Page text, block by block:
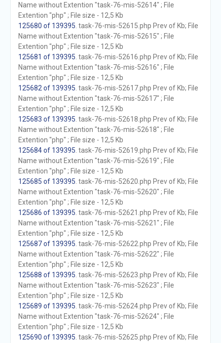
Name without Extention "task-76-mis-52614" ; File
Extention "php" ; File size - 12,5 Kb
125680 of 139395 . task-76-mis-52615.php Prev of Kb; File
Name without Extention "task-76-mis-52615" ; File
Extention "php" ; File size - 12,5 Kb
125681 of 139395 . task-76-mis-52616.php Prev of Kb; File
Name without Extention "task-76-mis-52616" ; File
Extention "php" ; File size - 12,5 Kb
125682 of 139395 . task-76-mis-52617.php Prev of Kb; File
Name without Extention "task-76-mis-52617" ; File
Extention "php" ; File size - 12,5 Kb
125683 of 139395 . task-76-mis-52618.php Prev of Kb; File
Name without Extention "task-76-mis-52618" ; File
Extention "php" ; File size - 12,5 Kb
125684 of 139395 . task-76-mis-52619.php Prev of Kb; File
Name without Extention "task-76-mis-52619" ; File
Extention "php" ; File size - 12,5 Kb
125685 of 139395 . task-76-mis-52620.php Prev of Kb; File
Name without Extention "task-76-mis-52620" ; File
Extention "php" ; File size - 12,5 Kb
125686 of 139395 . task-76-mis-52621.php Prev of Kb; File
Name without Extention "task-76-mis-52621" ; File
Extention "php" ; File size - 12,5 Kb
125687 of 139395 . task-76-mis-52622.php Prev of Kb; File
Name without Extention "task-76-mis-52622" ; File
Extention "php" ; File size - 12,5 Kb
125688 of 139395 . task-76-mis-52623.php Prev of Kb; File
Name without Extention "task-76-mis-52623" ; File
Extention "php" ; File size - 12,5 Kb
125689 of 139395 . task-76-mis-52624.php Prev of Kb; File
Name without Extention "task-76-mis-52624" ; File
Extention "php" ; File size - 12,5 Kb
125690 of 139395 . task-76-mis-52625.php Prev of Kb; File